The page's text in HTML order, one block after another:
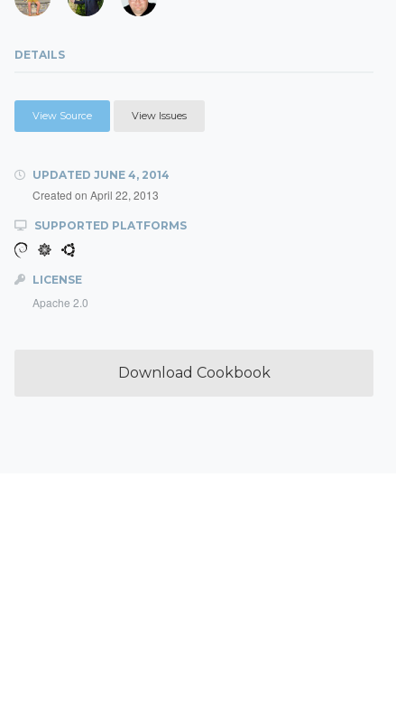
DETAILS
View Source View Issues
UPDATED JUNE 4, 2014
Created on April 22, 2013
SUPPORTED PLATFORMS
LICENSE
Apache 2.0
Download Cookbook